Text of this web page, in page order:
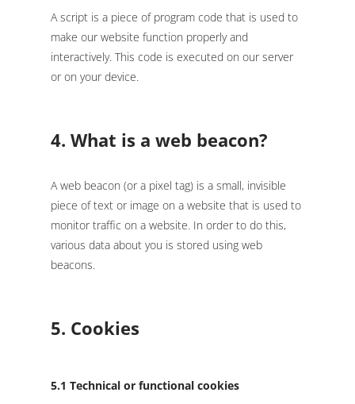
A script is a piece of program code that is used to
make our website function properly and
interactively. This code is executed on our server
or on your device.
4. What is a web beacon?
A web beacon (or a pixel tag) is a small, invisible
piece of text or image on a website that is used to
monitor traffic on a website. In order to do this,
various data about you is stored using web
beacons.
5. Cookies
5.1 Technical or functional cookies